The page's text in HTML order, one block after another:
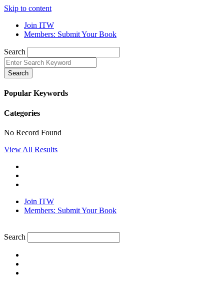
Skip to content
Join ITW
Members: Submit Your Book
Search
Search
Popular Keywords
Categories
No Record Found
View All Results
Join ITW
Members: Submit Your Book
Search